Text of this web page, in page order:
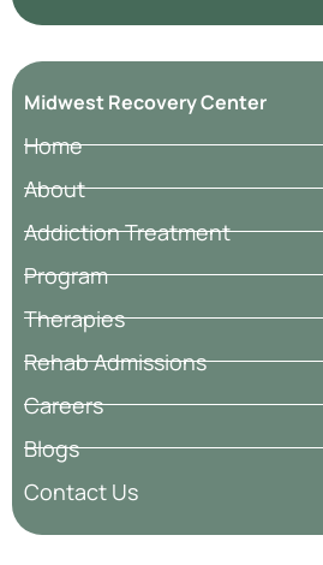
Midwest Recovery Center
Home
About
Addiction Treatment
Program
Therapies
Rehab Admissions
Careers
Blogs
Contact Us